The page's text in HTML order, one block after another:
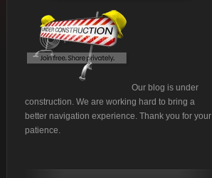
Our blog is under
construction. We are working hard to bring a
better navigation experience. Thank you for your
patience.